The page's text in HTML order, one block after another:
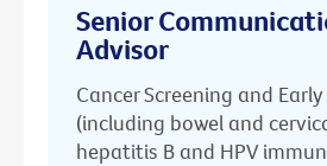
Senior
Advisor
Cancer Screening and
(including bowel and
hepatitis B and HPV